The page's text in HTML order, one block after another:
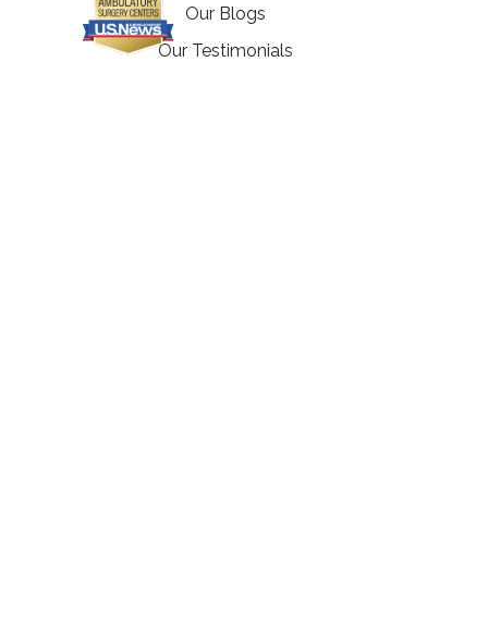
Our Blogs
Our Testimonials